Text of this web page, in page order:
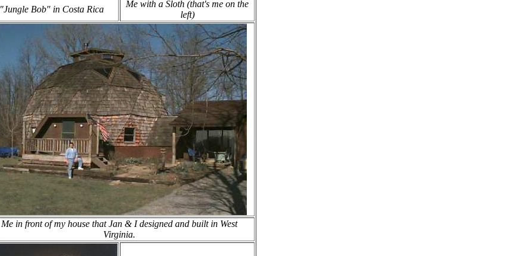
"Jungle Bob" in Costa Rica
Me with a Sloth (that's me on the
left)
Me in front of my house that Jan & I designed and built in West
Virginia.